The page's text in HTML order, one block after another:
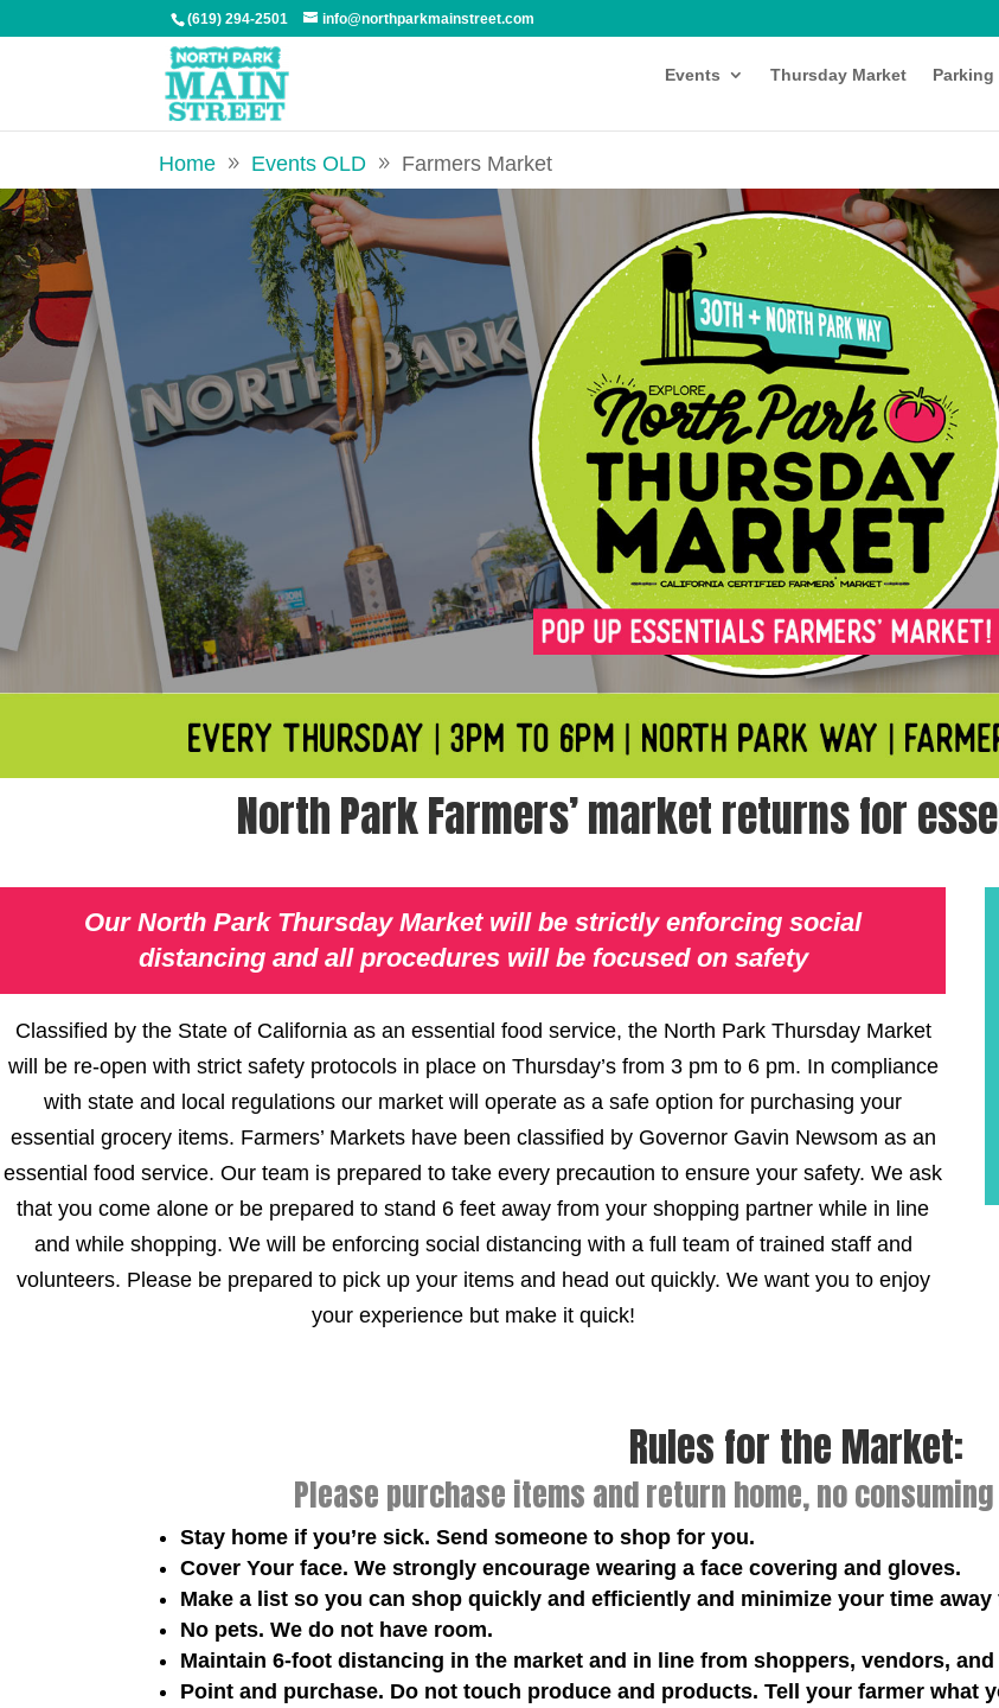
(619) 294-2501 info@northparkmainstreet.com
Events Thursday Market Parking
Home Events OLD Farmers Market
North Park Farmers’ market returns for
Our North Park Thursday Market will be strictly enforcing social
distancing and all procedures will be focused on safety
Classified by the State of California as an essential food service, the North Park Thursday Market
will be re-open with strict safety protocols in place on Thursday’s from 3 pm to 6 pm. In compliance
with state and local regulations our market will operate as a safe option for purchasing your
essential grocery items. Farmers’ Markets have been classified by Governor Gavin Newsom as an
essential food service. Our team is prepared to take every precaution to ensure your safety. We ask
that you come alone or be prepared to stand 6 feet away from your shopping partner while in line
and while shopping. We will be enforcing social distancing with a full team of trained staff and
volunteers. Please be prepared to pick up your items and head out quickly. We want you to enjoy
your experience but make it quick!
Rules for the Market:
Please purchase items and return home, no
Stay home if you’re sick. Send someone to shop for you.
Cover Your face. We strongly encourage wearing a face covering and gloves.
Make a list so you can shop quickly and efficiently and minimize your time away
No pets. We do not have room.
Maintain 6-foot distancing in the market and in line from shoppers, vendors, and
Point and purchase. Do not touch produce and products. Tell your farmer what